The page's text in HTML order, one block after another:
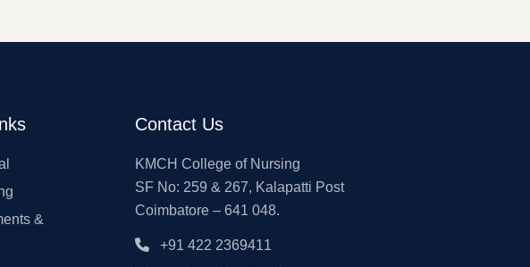
&
Contact Us
KMCH College of Nursing
SF No: 259 & 267, Kalapatti Post
Coimbatore – 641 048.
+91 422 2369411